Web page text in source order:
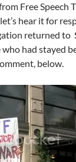
Free Speech
hear it for
returned to
had stayed
below.